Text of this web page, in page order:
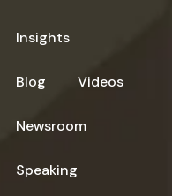
Insights
Blog Videos
Newsroom
Speaking